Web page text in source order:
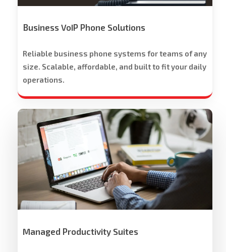
Business VoIP Phone Solutions
Reliable business phone systems for teams of any
size. Scalable, affordable, and built to fit your daily
operations.
Workspace
Cloud
Solutions
Managed Productivity Suites